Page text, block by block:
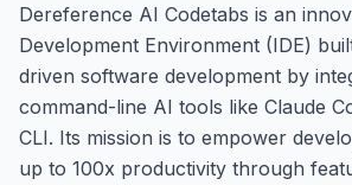
Dereference AI Codetabs is an
Development Environment (IDE)
driven software development by
command-line AI tools like Claude
CLI. Its mission is to empower
up to 100x productivity through